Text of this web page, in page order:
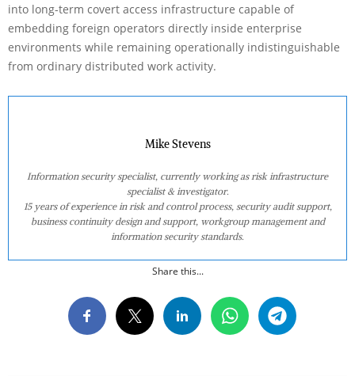
into long-term covert access infrastructure capable of
embedding foreign operators directly inside enterprise
environments while remaining operationally indistinguishable
from ordinary distributed work activity.
Mike Stevens
Information security specialist, currently working as risk infrastructure
specialist & investigator.
15 years of experience in risk and control process, security audit support,
business continuity design and support, workgroup management and
information security standards.
Share this...